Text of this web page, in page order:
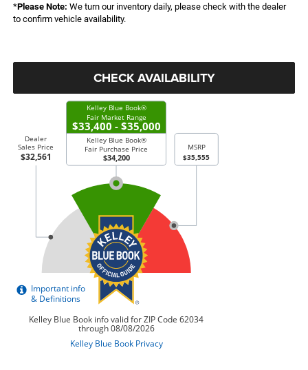
*Please Note: We turn our inventory daily, please check with the dealer
to confirm vehicle availability.
CHECK AVAILABILITY